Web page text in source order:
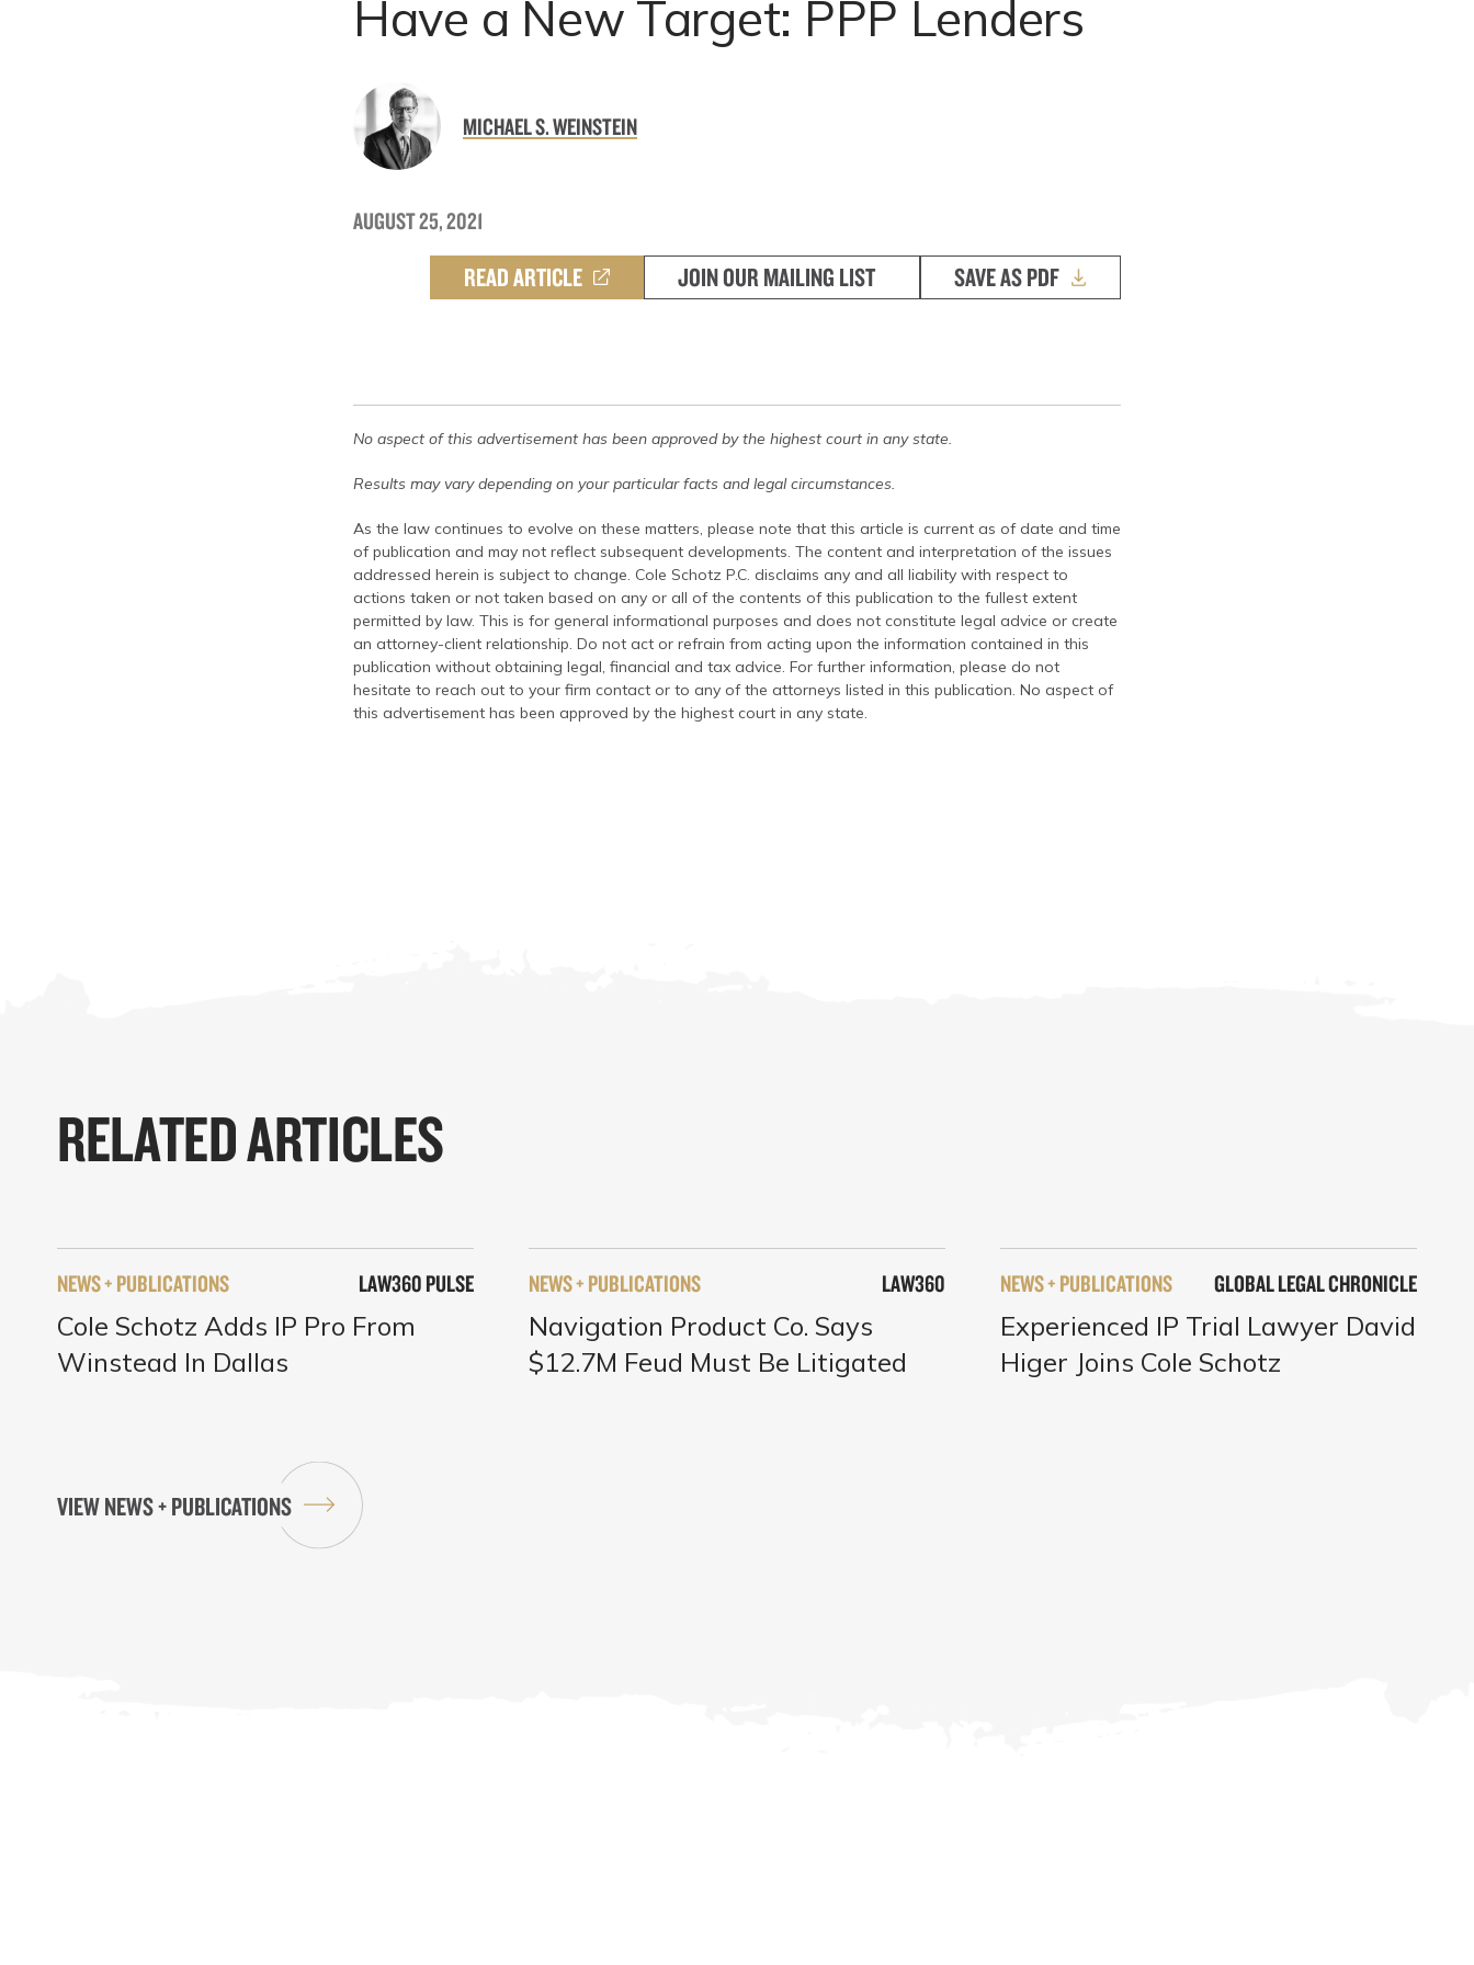
Have a New Target: PPP Lenders
MICHAEL S. WEINSTEIN
AUGUST 25, 2021
READ ARTICLE JOIN OUR MAILING LIST SAVE AS PDF
No aspect of this advertisement has been approved by the highest court in any state.
Results may vary depending on your particular facts and legal circumstances.
As the law continues to evolve on these matters, please note that this article is current as of date and time
of publication and may not reflect subsequent developments. The content and interpretation of the issues
addressed herein is subject to change. Cole Schotz P.C. disclaims any and all liability with respect to
actions taken or not taken based on any or all of the contents of this publication to the fullest extent
permitted by law. This is for general informational purposes and does not constitute legal advice or create
an attorney-client relationship. Do not act or refrain from acting upon the information contained in this
publication without obtaining legal, financial and tax advice. For further information, please do not
hesitate to reach out to your firm contact or to any of the attorneys listed in this publication. No aspect of
this advertisement has been approved by the highest court in any state.
RELATED ARTICLES
NEWS + PUBLICATIONS LAW360 PULSE
Cole Schotz Adds IP Pro From
Winstead In Dallas
NEWS + PUBLICATIONS LAW360
Navigation Product Co. Says
$12.7M Feud Must Be Litigated
NEWS + PUBLICATIONS GLOBAL LEGAL CHRONICLE
Experienced IP Trial Lawyer David
Higer Joins Cole Schotz
VIEW NEWS + PUBLICATIONS